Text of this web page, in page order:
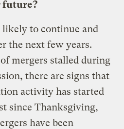
future?
to continue and
the next few years.
mergers stalled during
there are signs that
activity has started
since Thanksgiving,
have been